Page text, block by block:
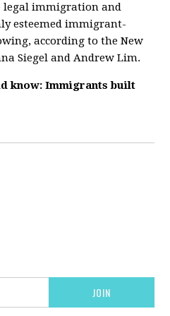
legal immigration and
esteemed immigrant-
according to the New
Siegel and Andrew Lim.
know: Immigrants built